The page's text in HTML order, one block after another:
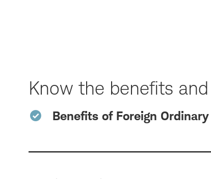
Know the benefits
Benefits of Foreign